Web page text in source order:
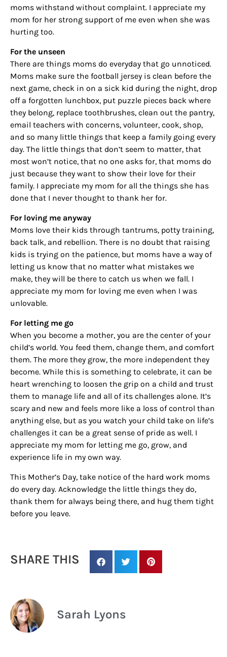
moms withstand without complaint. I appreciate my
mom for her strong support of me even when she was
hurting too.
For the unseen
There are things moms do everyday that go unnoticed.
Moms make sure the football jersey is clean before the
next game, check in on a sick kid during the night, drop
off a forgotten lunchbox, put puzzle pieces back where
they belong, replace toothbrushes, clean out the pantry,
email teachers with concerns, volunteer, cook, shop,
and so many little things that keep a family going every
day. The little things that don’t seem to matter, that
most won’t notice, that no one asks for, that moms do
just because they want to show their love for their
family. I appreciate my mom for all the things she has
done that I never thought to thank her for.
For loving me anyway
Moms love their kids through tantrums, potty training,
back talk, and rebellion. There is no doubt that raising
kids is trying on the patience, but moms have a way of
letting us know that no matter what mistakes we
make, they will be there to catch us when we fall. I
appreciate my mom for loving me even when I was
unlovable.
For letting me go
When you become a mother, you are the center of your
child’s world. You feed them, change them, and comfort
them. The more they grow, the more independent they
become. While this is something to celebrate, it can be
heart wrenching to loosen the grip on a child and trust
them to manage life and all of its challenges alone. It’s
scary and new and feels more like a loss of control than
anything else, but as you watch your child take on life’s
challenges it can be a great sense of pride as well. I
appreciate my mom for letting me go, grow, and
experience life in my own way.
This Mother’s Day, take notice of the hard work moms
do every day. Acknowledge the little things they do,
thank them for always being there, and hug them tight
before you leave.
SHARE THIS
Sarah Lyons
Sign up for
updates/giveaways!
Get our E-newsletter from Houston Family
Magazine in your inbox daily! Find out the latest
happenings and giveaways throughout the month.
EMAIL
By submitting this form, you are consenting to receive marketing emails
from: Houston Family Magazine, 800 Town & Country Blvd, #500,
Houston, TX, 77024, US, http://www.houstonfamilymagazine.com. You can
revoke your consent to receive emails at any time by using the
SafeUnsubscribe® link, found at the bottom of every email.
Emails are
serviced by Constant Contact. Our Privacy Policy.
Sign up!